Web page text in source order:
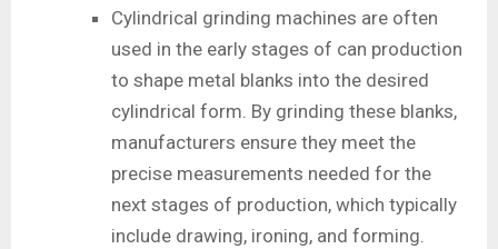
Cylindrical grinding machines are often
used in the early stages of can production
to shape metal blanks into the desired
cylindrical form. By grinding these blanks,
manufacturers ensure they meet the
precise measurements needed for the
next stages of production, which typically
include drawing, ironing, and forming.